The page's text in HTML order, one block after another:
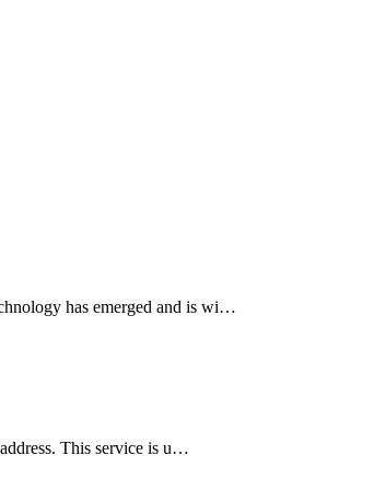
has emerged and is wi…
This service is u…